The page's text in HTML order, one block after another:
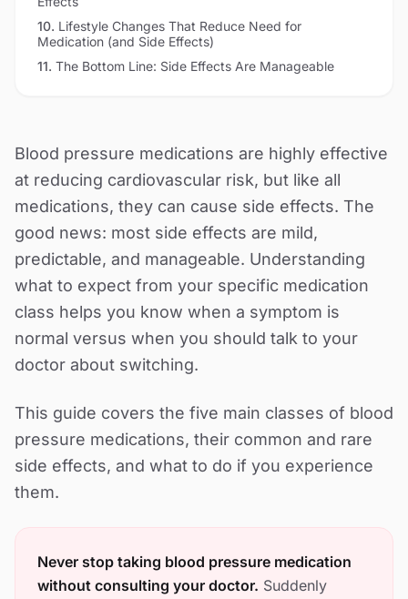
10. Lifestyle Changes That Reduce Need for
Medication (and Side Effects)
11. The Bottom Line: Side Effects Are Manageable
Blood pressure medications are highly effective
at reducing cardiovascular risk, but like all
medications, they can cause side effects. The
good news: most side effects are mild,
predictable, and manageable. Understanding
what to expect from your specific medication
class helps you know when a symptom is
normal versus when you should talk to your
doctor about switching.
This guide covers the five main classes of blood
pressure medications, their common and rare
side effects, and what to do if you experience
them.
Never stop taking blood pressure medication
without consulting your doctor. Suddenly